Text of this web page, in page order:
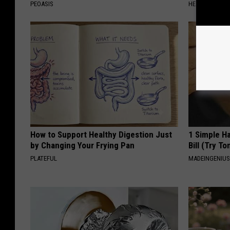
PEOASIS HEALTHY
How to Support Healthy Digestion Just
by Changing Your Frying Pan
PLATEFUL
1 Simple
Bill (Try
MADEINGENIUS